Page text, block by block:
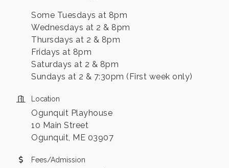
Some Tuesdays at 8pm
Wednesdays at 2 & 8pm
Thursdays at 2 & 8pm
Fridays at 8pm
Saturdays at 2 & 8pm
Sundays at 2 & 7:30pm (First week only)
Location
Ogunquit Playhouse
10 Main Street
Ogunquit, ME 03907
Fees/Admission